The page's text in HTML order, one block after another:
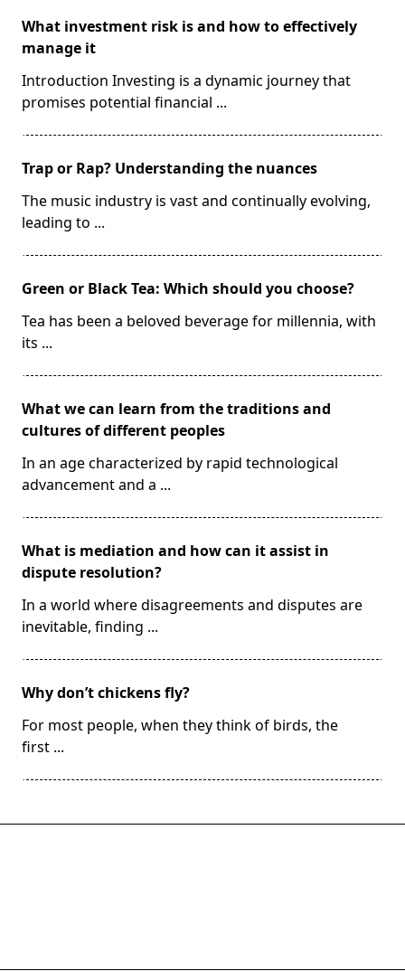
What investment risk is and how to effectively
manage it
Introduction Investing is a dynamic journey that
promises potential financial ...
Trap or Rap? Understanding the nuances
The music industry is vast and continually evolving,
leading to ...
Green or Black Tea: Which should you choose?
Tea has been a beloved beverage for millennia, with
its ...
What we can learn from the traditions and
cultures of different peoples
In an age characterized by rapid technological
advancement and a ...
What is mediation and how can it assist in
dispute resolution?
In a world where disagreements and disputes are
inevitable, finding ...
Why don’t chickens fly?
For most people, when they think of birds, the
first ...